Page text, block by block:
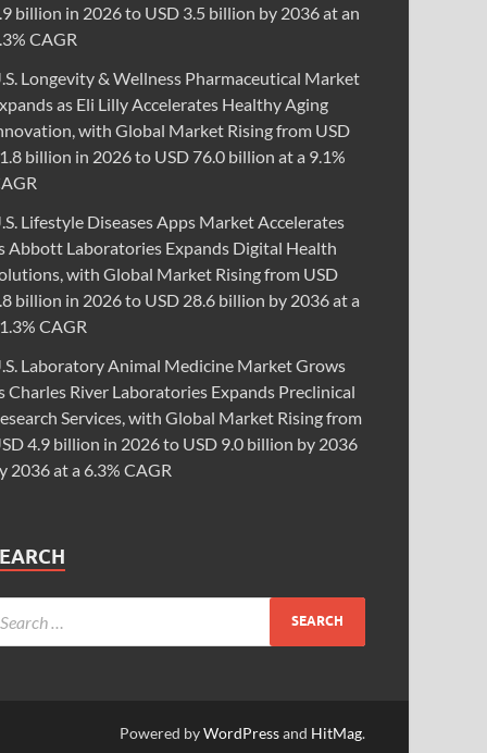
billion in 2026 to USD 3.5 billion by 2036 at an
CAGR
Longevity & Wellness Pharmaceutical Market
as Eli Lilly Accelerates Healthy Aging
with Global Market Rising from USD
billion in 2026 to USD 76.0 billion at a 9.1%
Lifestyle Diseases Apps Market Accelerates
Abbott Laboratories Expands Digital Health
with Global Market Rising from USD
billion in 2026 to USD 28.6 billion by 2036 at a
CAGR
Laboratory Animal Medicine Market Grows
Charles River Laboratories Expands Preclinical
Services, with Global Market Rising from
4.9 billion in 2026 to USD 9.0 billion by 2036
2036 at a 6.3% CAGR
Powered byWordPressand HitMag.